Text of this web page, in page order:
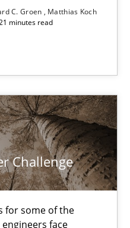
C. Groen
Matthias Koch
minutes read
Challenge
for some of the
face